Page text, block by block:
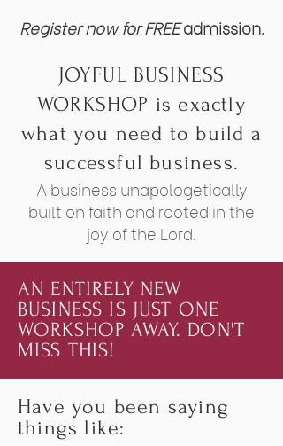
Register now for FREEadmission.
JOYFUL BUSINESS
WORKSHOP is exactly
what you need to build a
successful business.
A business unapologetically
built on faith and rooted in the
joy of the Lord.
AN ENTIRELY NEW
BUSINESS IS JUST ONE
WORKSHOP AWAY. DON'T
MISS THIS!
Have you been saying
things like: